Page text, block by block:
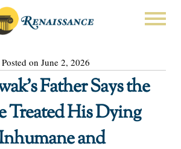
Posted on June 2, 2026
Father Says the
Treated His Dying
and